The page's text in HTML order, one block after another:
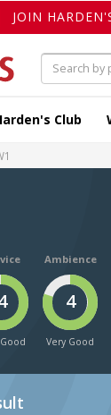
JOIN
Club
Ambience
4
Very Good